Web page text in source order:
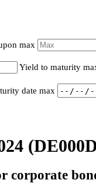
max
Yield to maturity
date max
corporate